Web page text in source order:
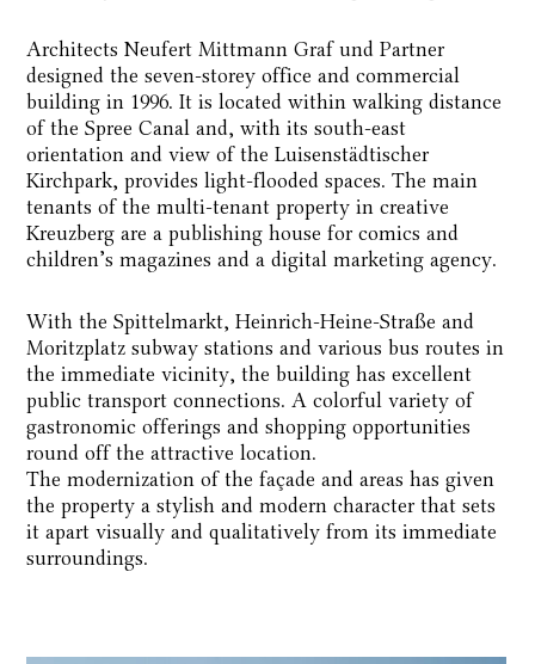
Architects Neufert Mittmann Graf und Partner
designed the seven-storey office and commercial
building in 1996. It is located within walking distance
of the Spree Canal and, with its south-east
orientation and view of the Luisenstädtischer
Kirchpark, provides light-flooded spaces. The main
tenants of the multi-tenant property in creative
Kreuzberg are a publishing house for comics and
children’s magazines and a digital marketing agency.
With the Spittelmarkt, Heinrich-Heine-Straße and
Moritzplatz subway stations and various bus routes in
the immediate vicinity, the building has excellent
public transport connections. A colorful variety of
gastronomic offerings and shopping opportunities
round off the attractive location.
The modernization of the façade and areas has given
the property a stylish and modern character that sets
it apart visually and qualitatively from its immediate
surroundings.